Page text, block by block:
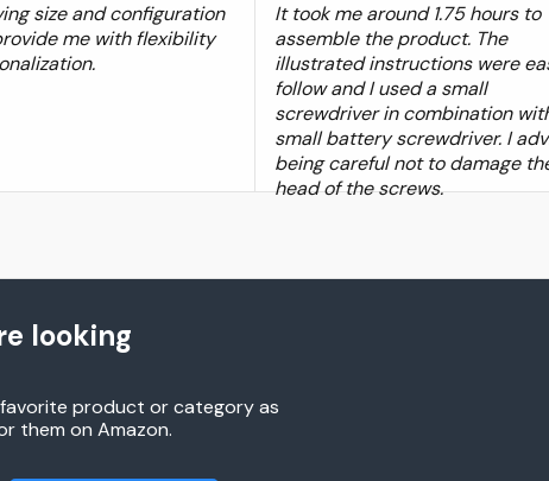
size and configuration
me with flexibility
It took me around 1.75 hours to
assemble the product. The
illustrated instructions were
follow and I used a small
screwdriver in combination
small battery screwdriver. I
being careful not to damage
head of the screws.
looking
product or category as
them on Amazon.